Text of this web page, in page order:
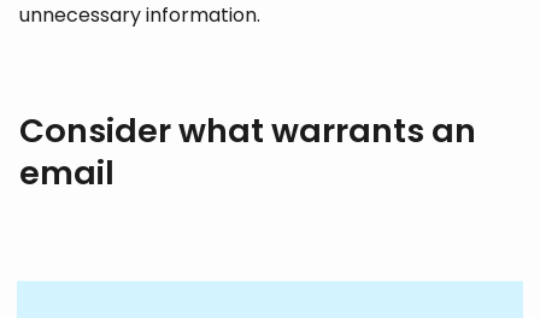
unnecessary information.
Consider what warrants an
email